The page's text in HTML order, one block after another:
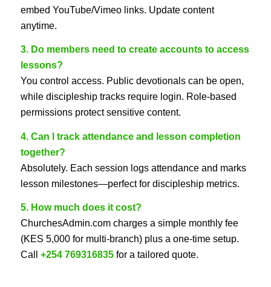
embed YouTube/Vimeo links. Update content
anytime.
3. Do members need to create accounts to access
lessons?
You control access. Public devotionals can be open,
while discipleship tracks require login. Role-based
permissions protect sensitive content.
4. Can I track attendance and lesson completion
together?
Absolutely. Each session logs attendance and marks
lesson milestones—perfect for discipleship metrics.
5. How much does it cost?
ChurchesAdmin.com charges a simple monthly fee
(KES 5,000 for multi-branch) plus a one-time setup.
Call +254 769316835for a tailored quote.